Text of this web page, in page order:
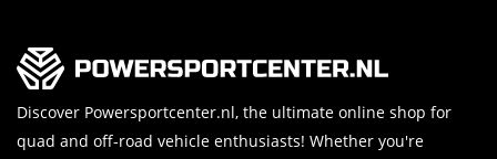
Discover Powersportcenter.nl, the ultimate online shop for
quad and off-road vehicle enthusiasts! Whether you're